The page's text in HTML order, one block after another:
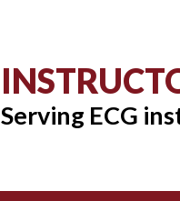
Serving ECG